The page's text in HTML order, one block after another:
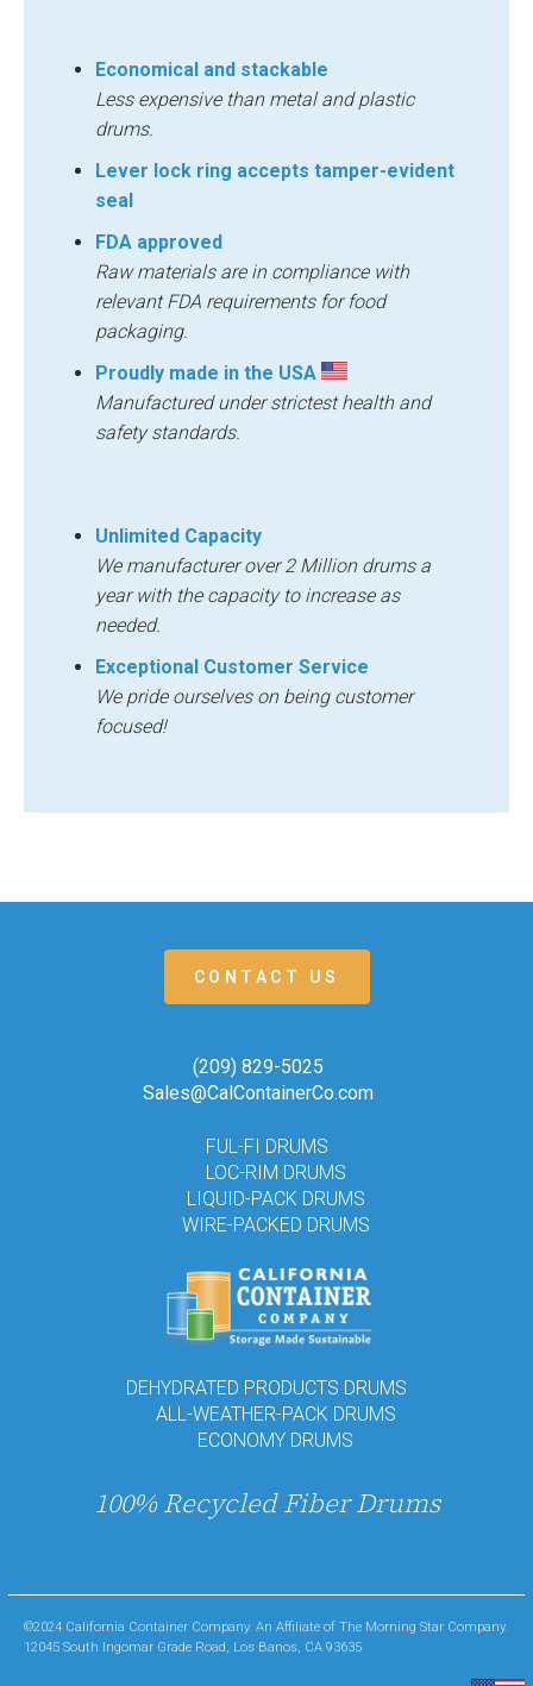
Economical and stackable
Less expensive than metal and plastic
drums.
Lever lock ring accepts tamper-evident
seal
FDA approved
Raw materials are in compliance with
relevant FDA requirements for food
packaging.
Proudly made in the USA
Manufactured under strictest health and
safety standards.
Unlimited Capacity
We manufacturer over 2 Million drums a
year with the capacity to increase as
needed.
Exceptional Customer Service
We pride ourselves on being customer
focused!
CONTACT US
(209) 829-5025
Sales@CalContainerCo.com
FUL-FI DRUMS
LOC-RIM DRUMS
LIQUID-PACK DRUMS
WIRE-PACKED DRUMS
DEHYDRATED PRODUCTS DRUMS
ALL-WEATHER-PACK DRUMS
ECONOMY DRUMS
100% Recycled Fiber Drums
©2024 California Container Company. An Affiliate of The Morning Star Company.
12045 South Ingomar Grade Road, Los Banos, CA 93635